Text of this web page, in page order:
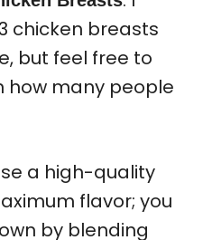
chicken breasts
but feel free to
how many people
a high-quality
flavor; you
by blending